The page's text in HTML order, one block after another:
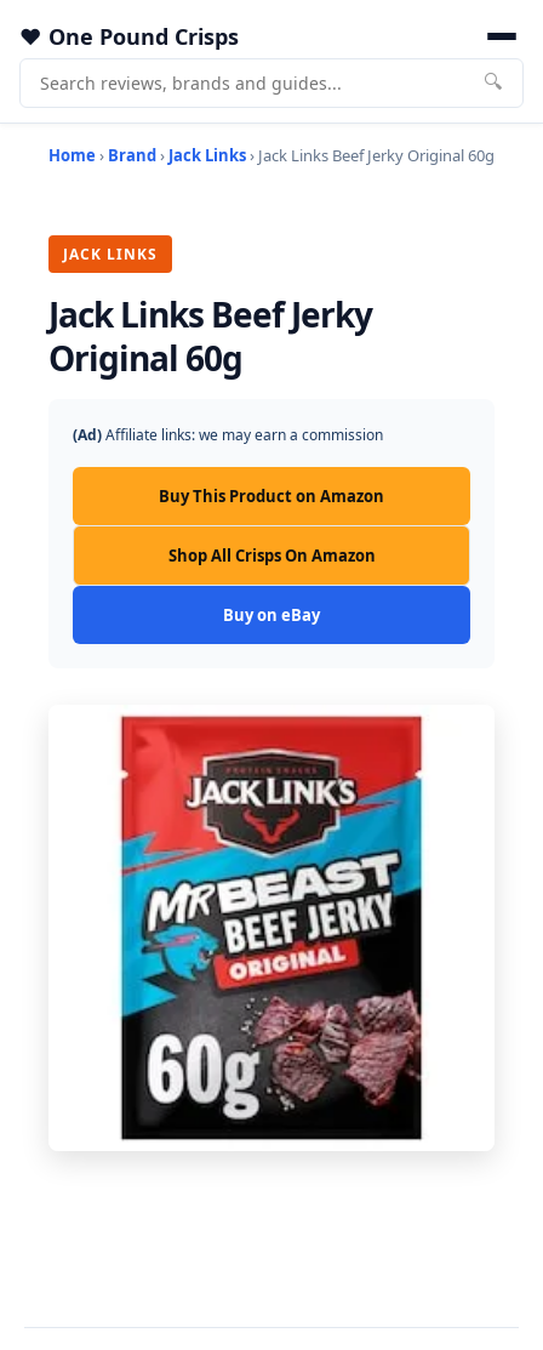
One Pound Crisps
🔍
Home › Brand› Jack Links› Jack Links Beef Jerky Original 60g
JACK LINKS
Jack Links Beef Jerky
Original 60g
(Ad)Affiliate links: we may earn a commission
Buy This Product on Amazon
Shop All Crisps On Amazon
Buy on eBay